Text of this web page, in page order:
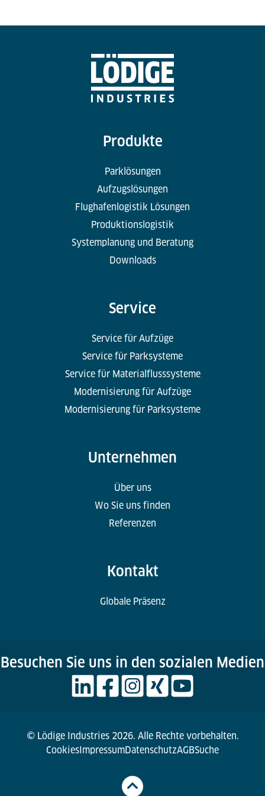
Produkte
Parklösungen
Aufzugslösungen
Flughafenlogistik Lösungen
Produktionslogistik
Systemplanung und Beratung
Downloads
Service
Service für Aufzüge
Service für Parksysteme
Service für Materialflusssysteme
Modernisierung für Aufzüge
Modernisierung für Parksysteme
Unternehmen
Über uns
Wo Sie uns finden
Referenzen
Kontakt
Globale Präsenz
Besuchen Sie uns in den sozialen Medien
© Lödige Industries 2026. Alle Rechte vorbehalten.
Cookies ImpressumDatenschutzAGBSuche